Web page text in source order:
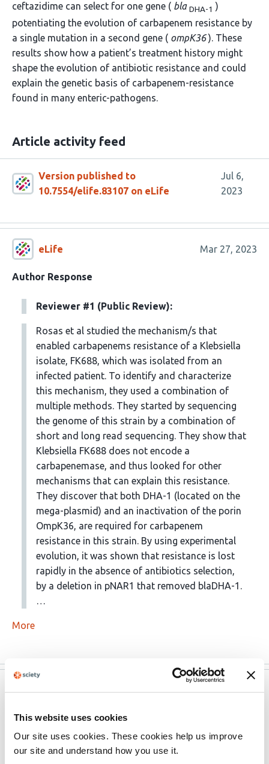
This website uses cookies
Our site uses cookies. These cookies help us improve
our site and understand how you use it.
ceftazidime can select for one gene ( bla DHA-1 )
potentiating the evolution of carbapenem resistance by
a single mutation in a second gene ( ompK36). These
results show how a patient’s treatment history might
shape the evolution of antibiotic resistance and could
explain the genetic basis of carbapenem-resistance
found in many enteric-pathogens.
Article activity feed
Version published to
10.7554/elife.83107 on eLife
Jul 6,
2023
eLife Mar 27, 2023
Author Response
Reviewer #1 (Public Review):
Rosas et al studied the mechanism/s that
enabled carbapenems resistance of a Klebsiella
isolate, FK688, which was isolated from an
infected patient. To identify and characterize
this mechanism, they used a combination of
multiple methods. They started by sequencing
the genome of this strain by a combination of
short and long read sequencing. They show that
Klebsiella FK688 does not encode a
carbapenemase, and thus looked for other
mechanisms that can explain this resistance.
They discover that both DHA-1 (located on the
mega-plasmid) and an inactivation of the porin
OmpK36, are required for carbapenem
resistance in this strain. By using experimental
evolution, it was shown that resistance is lost
rapidly in the absence of antibiotics selection,
by a deletion in pNAR1 that removed blaDHA-1.
…
More
eLife Mar 24, 2023
eLife assessment
The study integrates experiments and data of various